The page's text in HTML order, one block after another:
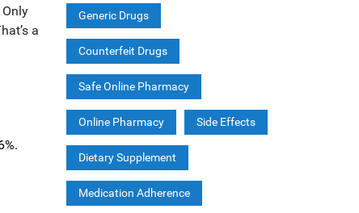
a
Generic Drugs
Counterfeit Drugs
Safe Online Pharmacy
Online Pharmacy Side Effects
Dietary Supplement
Medication Adherence